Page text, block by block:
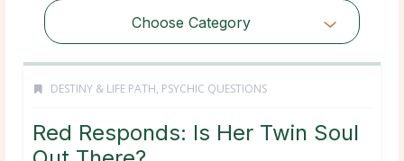
Choose Category
DESTINY & LIFE PATH, PSYCHIC QUESTIONS
Red Responds: Is Her Twin Soul